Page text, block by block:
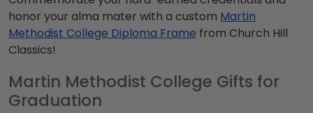
honor your alma mater with a custom Martin
Methodist College Diploma Frame from Church Hill
Classics!
Martin Methodist College Gifts for
Graduation